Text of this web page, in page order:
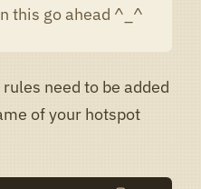
this go ahead ^_^
need to be added
of your hotspot